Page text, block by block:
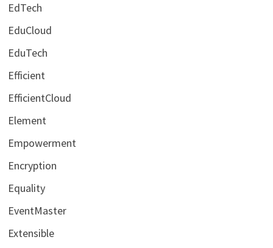
EdTech
EduCloud
EduTech
Efficient
EfficientCloud
Element
Empowerment
Encryption
Equality
EventMaster
Extensible